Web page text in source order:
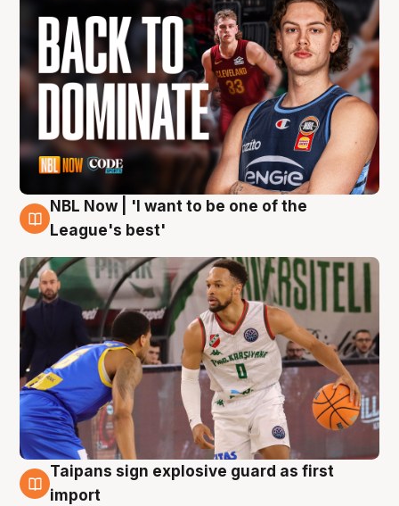
7 Aug
NBL Now | 'I want to be one of the
League's best'
7 Aug
Taipans sign explosive guard as first
import